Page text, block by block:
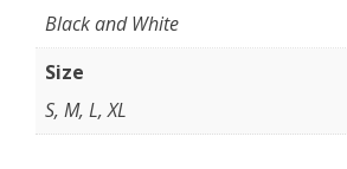
Black and White
Size
S, M, L, XL